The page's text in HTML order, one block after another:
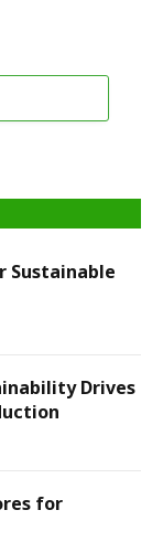
Sustainable
Drives
for